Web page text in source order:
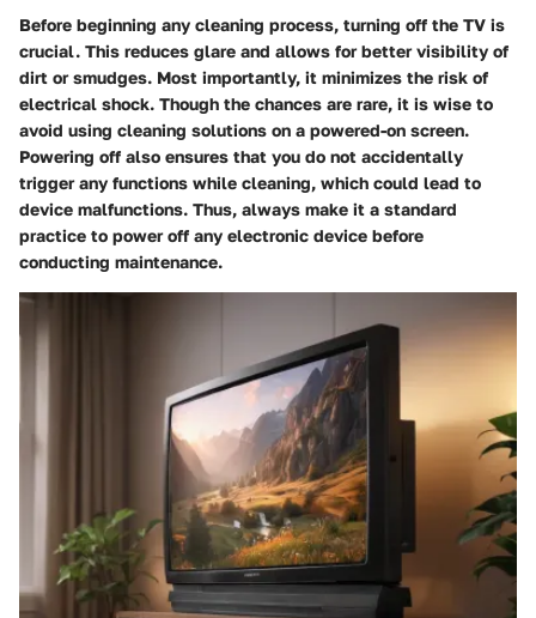
Before beginning any cleaning process, turning off the TV is
crucial. This reduces glare and allows for better visibility of
dirt or smudges. Most importantly, it minimizes the risk of
electrical shock. Though the chances are rare, it is wise to
avoid using cleaning solutions on a powered-on screen.
Powering off also ensures that you do not accidentally
trigger any functions while cleaning, which could lead to
device malfunctions. Thus, always make it a standard
practice to power off any electronic device before
conducting maintenance.